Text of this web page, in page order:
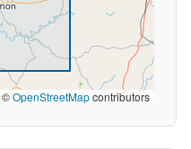
©OpenStreetMapcontributors